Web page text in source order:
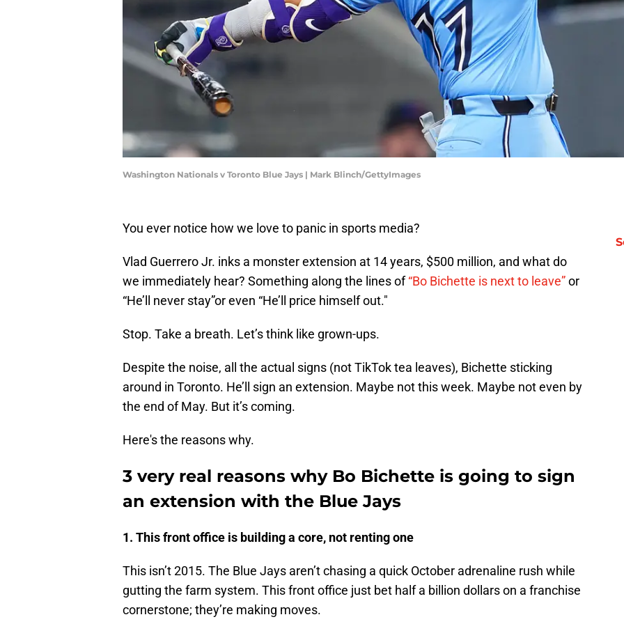
Washington Nationals v Toronto Blue Jays | Mark Blinch/GettyImages
You ever notice how we love to panic in sports media?
Vlad Guerrero Jr. inks a monster extension at 14 years, $500 million, and what do
we immediately hear? Something along the lines of“Bo Bichette is next to leave”or
“He’ll never stay”or even “He’ll price himself out."
Stop. Take a breath. Let’s think like grown-ups.
Despite the noise, all the actual signs (not TikTok tea leaves), Bichette sticking
around in Toronto. He’ll sign an extension. Maybe not this week. Maybe not even by
the end of May. But it’s coming.
Here's the reasons why.
3 very real reasons why Bo Bichette is going to sign
an extension with the Blue Jays
1. This front office is building a core, not renting one
This isn’t 2015. The Blue Jays aren’t chasing a quick October adrenaline rush while
gutting the farm system. This front office just bet half a billion dollars on a franchise
cornerstone; they’re making moves.